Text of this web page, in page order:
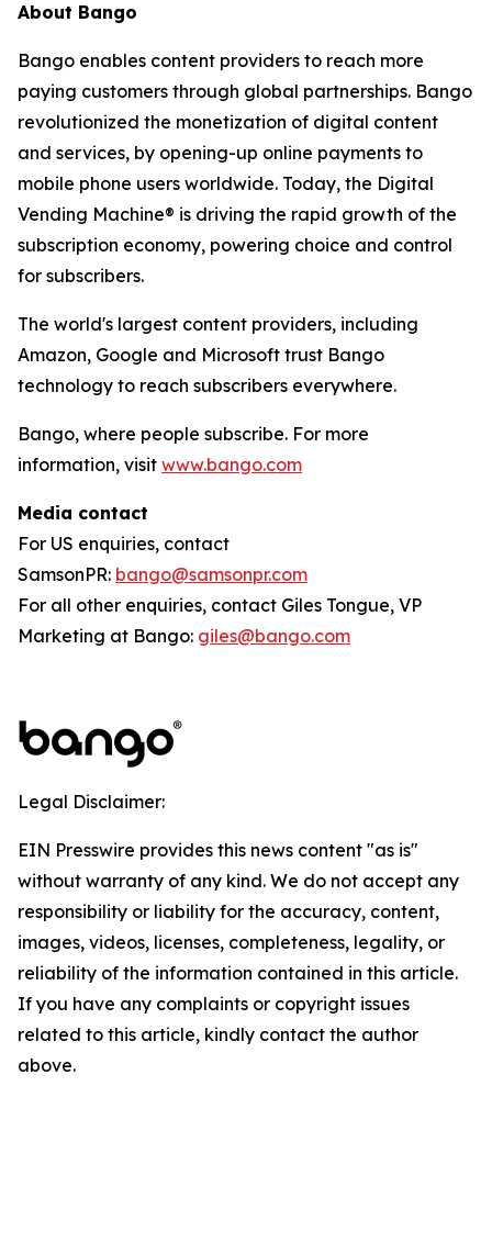
About Bango
Bango enables content providers to reach more
paying customers through global partnerships. Bango
revolutionized the monetization of digital content
and services, by opening-up online payments to
mobile phone users worldwide. Today, the Digital
Vending Machine® is driving the rapid growth of the
subscription economy, powering choice and control
for subscribers.
The world's largest content providers, including
Amazon, Google and Microsoft trust Bango
technology to reach subscribers everywhere.
Bango, where people subscribe. For more
information, visit www.bango.com
Media contact
For US enquiries, contact
SamsonPR: bango@samsonpr.com
For all other enquiries, contact Giles Tongue, VP
Marketing at Bango: giles@bango.com
Legal Disclaimer:
EIN Presswire provides this news content "as is"
without warranty of any kind. We do not accept any
responsibility or liability for the accuracy, content,
images, videos, licenses, completeness, legality, or
reliability of the information contained in this article.
If you have any complaints or copyright issues
related to this article, kindly contact the author
above.